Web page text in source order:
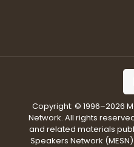
Copyright: © 1996–2026
Network. All rights
and related materials
Speakers Network